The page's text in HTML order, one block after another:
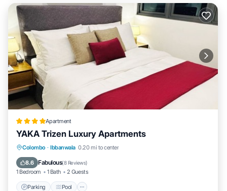
Apartment
YAKA Trizen Luxury Apartments
Colombo · Ibbanwala 0.20 mi to center
8.6 Fabulous(8 Reviews)
1 Bedroom 1 Bath 2 Guests
Parking Pool
Parking Pool
Balcony/Terrace
Kitchen